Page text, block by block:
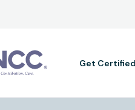
Get Certified